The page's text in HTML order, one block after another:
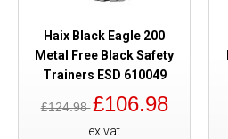
Haix Black Eagle 200
Metal Free Black Safety
Trainers ESD 610049
£124.98£106.98
ex vat